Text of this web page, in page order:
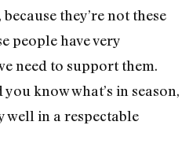
they’re not these
people have very
need to support them.
know what’s in season,
well in a respectable